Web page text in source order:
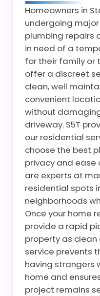
Homeowners in
undergoing
plumbing repairs
in need of a
for their family or
offer a discreet
clean, well
convenient
without
driveway. S5T
our residential
choose the best
privacy and ease
are experts at
residential spots
neighborhoods
Once your home
provide a rapid
property as clean
service prevents
having strangers
home and
project remains